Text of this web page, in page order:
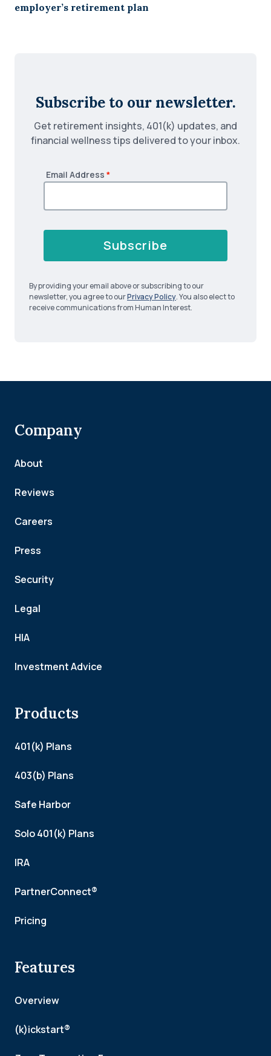
employer’s retirement plan
Subscribe to our newsletter.
Get retirement insights, 401(k) updates, and
financial wellness tips delivered to your inbox.
Email Address *
Subscribe
By providing your email above or subscribing to our
newsletter, you agree to ourPrivacy Policy. You also elect to
receive communications from Human Interest.
Company
About
Reviews
Careers
Press
Security
Legal
HIA
Investment Advice
Products
401(k) Plans
403(b) Plans
Safe Harbor
Solo 401(k) Plans
IRA
PartnerConnect®
Pricing
Features
Overview
(k)ickstart®